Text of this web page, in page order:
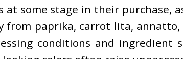
some stage in their purchase,
from paprika, carrot lita,
conditions and